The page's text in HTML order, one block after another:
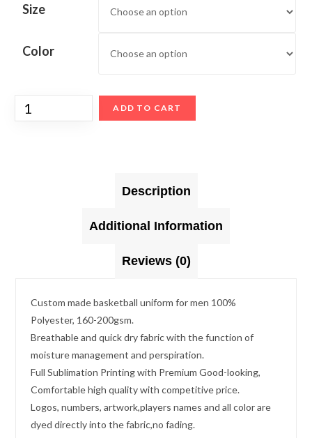
Size
Color
ADD TO CART
Description
Additional Information
Reviews (0)
Custom made basketball uniform for men 100%
Polyester, 160-200gsm.
Breathable and quick dry fabric with the function of
moisture management and perspiration.
Full Sublimation Printing with Premium Good-looking,
Comfortable high quality with competitive price.
Logos, numbers, artwork,players names and all color are
dyed directly into the fabric,no fading.